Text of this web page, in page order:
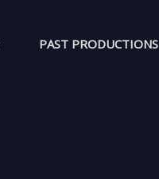
PAST PRODUCTIONS